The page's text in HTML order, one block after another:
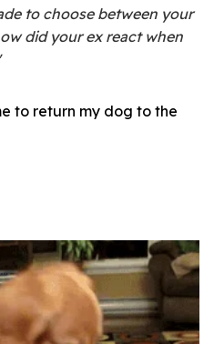
to choose between your
did your ex react when
to return my dog to the